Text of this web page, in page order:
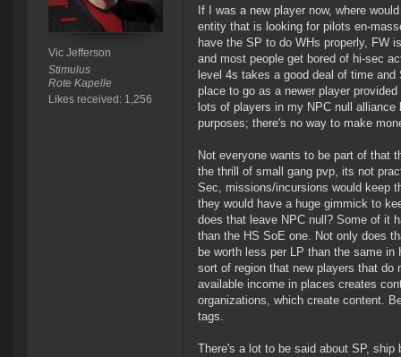
Vic Jefferson
Stimulus
Rote Kapelle
Likes received: 1,256
If I was a new player now, where
entity that is looking for pilots en-
have the SP to do WHs properly, FW
and most people get bored of hi-sec
level 4s takes a good deal of time
place to go as a newer player
lots of players in my NPC null
purposes; there's no way to make
Not everyone wants to be part of that
the thrill of small gang pvp, its not
Sec, missions/incursions would keep
they would have a huge gimmick to
does that leave NPC null? Some of it
than the HS SoE one. Not only does
be worth less per LP than the same
sort of region that new players that
available income in places creates
organizations, which create content.
tags.
There's a lot to be said about SP,